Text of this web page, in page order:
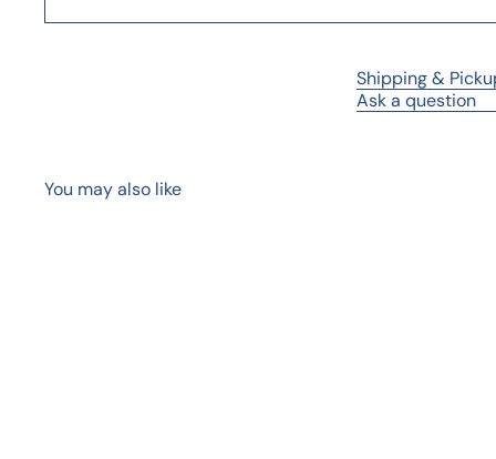
Shipping &
Ask a question
You may also like